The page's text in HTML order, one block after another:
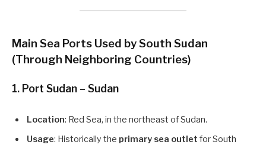
Main Sea Ports Used by South Sudan
(Through Neighboring Countries)
1. Port Sudan – Sudan
Location: Red Sea, in the northeast of Sudan.
Usage: Historically the primary sea outlet for South